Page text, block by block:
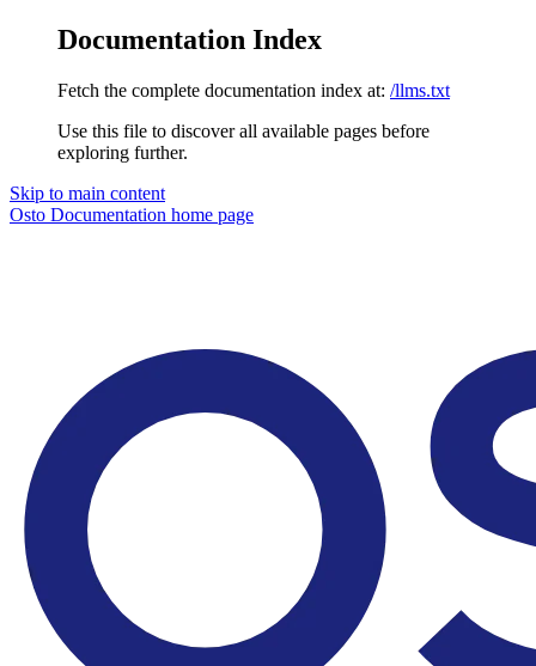
Documentation Index
Fetch the complete documentation index at: /llms.txt
Use this file to discover all available pages before
exploring further.
Skip to main content
Osto Documentation home page